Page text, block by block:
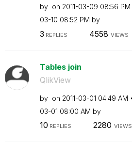
by on ‎2011-03-09 08:56 PM
03-10 08:52 PM by
3 REPLIES 4558 VIEWS
Tables join
QlikView
by on ‎2011-03-01 04:49 AM
03-01 08:00 AM by
10 REPLIES 2280 VIEWS